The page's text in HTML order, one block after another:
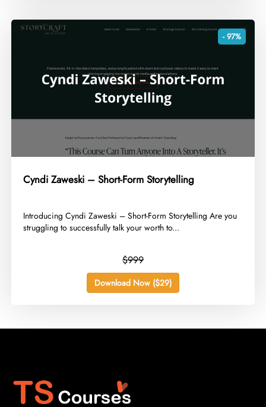
- 97%
Cyndi Zaweski – Short-Form Storytelling
​Introducing Cyndi Zaweski – Short-Form Storytelling Are you
struggling to successfully talk your worth to...
$999
Download Now ($29)